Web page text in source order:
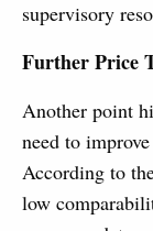
supervisory
Further Price
Another point
need to
According to
low